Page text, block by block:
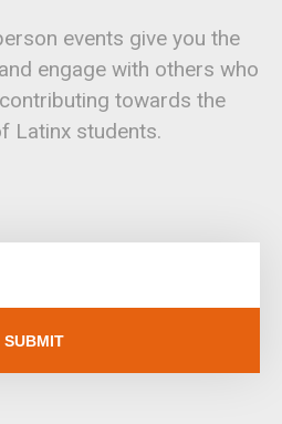
events give you the
engage with others who
towards the
Latinx students.
SUBMIT